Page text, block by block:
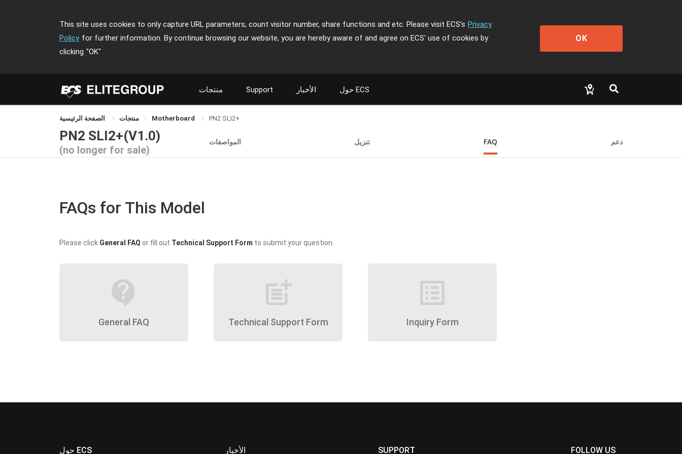
This site uses cookies to only capture URL parameters, count visitor number, share functions and etc. Please visit ECS's Privacy
Policy for further information. By continue browsing our website, you are hereby aware of and agree on ECS' use of cookies by
clicking "OK"
OK
منتجات Support الأخبار حول ECS
منتجات Motherboard PN2 SLI2+
PN2 SLI2+(V1.0)
(no longer for sale)
المواصفات تنزيل FAQ دعم
FAQs for This Model
Please click General FAQ or fill out Technical Support Form to submit your question.
contact_support
General FAQ
post_add
Technical Support Form
list_alt
Inquiry Form
حول ECS الأخبار SUPPORT FOLLOW US